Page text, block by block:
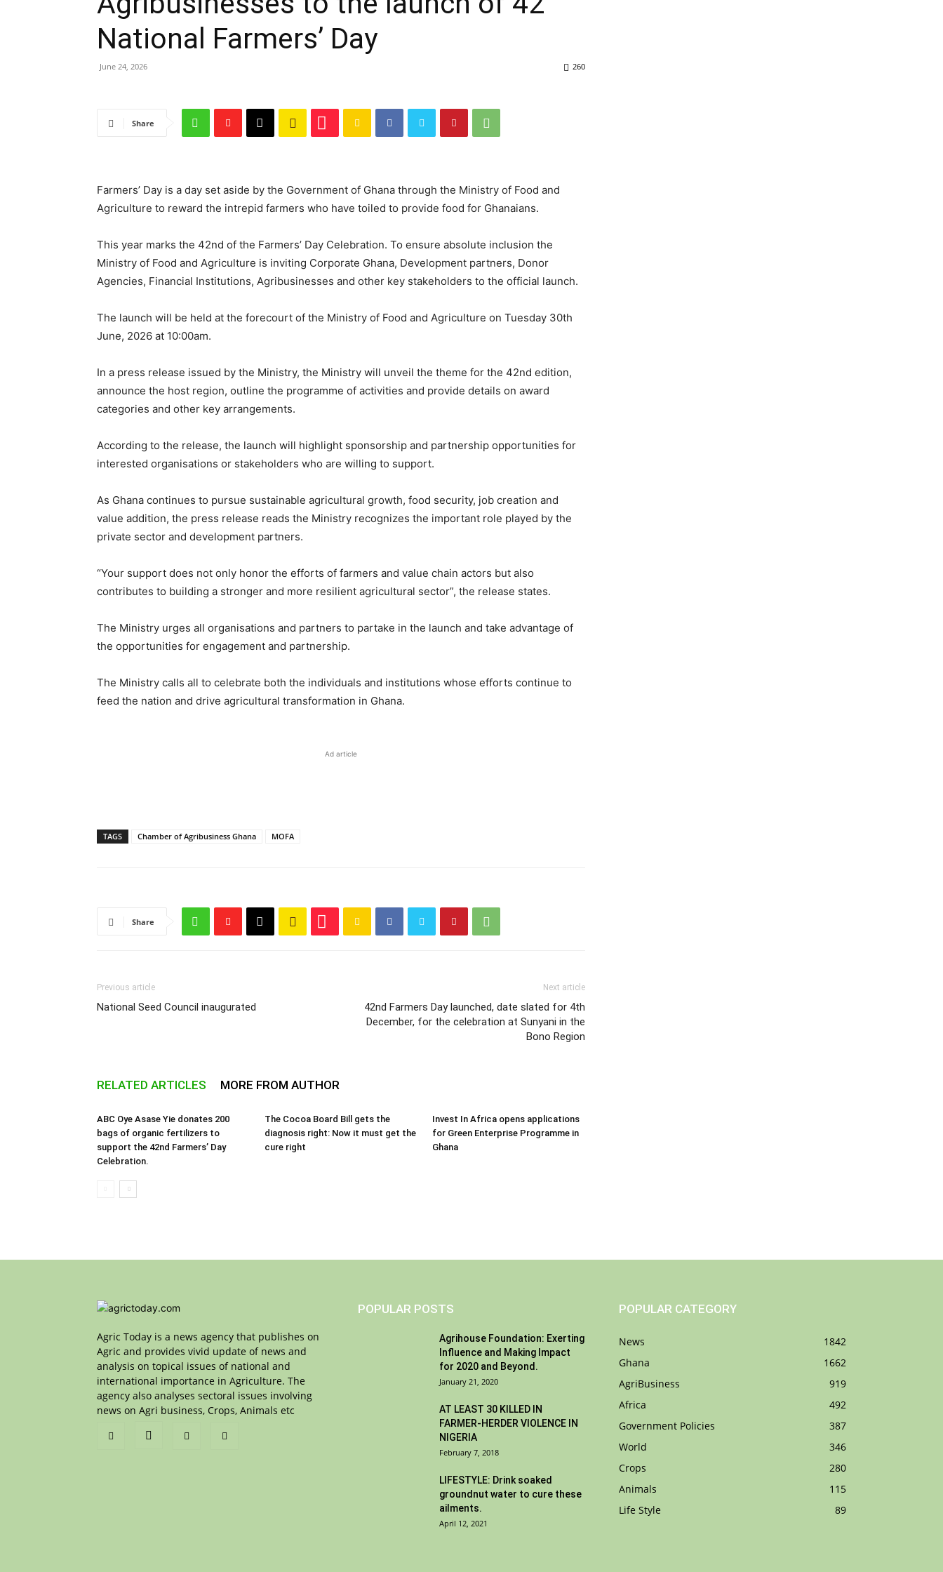
National Farmers’ Day
June 24, 2026 260
Share
Farmers’ Day is a day set aside by the Government of Ghana through the Ministry of Food and
Agriculture to reward the intrepid farmers who have toiled to provide food for Ghanaians.
This year marks the 42nd of the Farmers’ Day Celebration. To ensure absolute inclusion the
Ministry of Food and Agriculture is inviting Corporate Ghana, Development partners, Donor
Agencies, Financial Institutions, Agribusinesses and other key stakeholders to the official launch.
The launch will be held at the forecourt of the Ministry of Food and Agriculture on Tuesday 30th
June, 2026 at 10:00am.
In a press release issued by the Ministry, the Ministry will unveil the theme for the 42nd edition,
announce the host region, outline the programme of activities and provide details on award
categories and other key arrangements.
According to the release, the launch will highlight sponsorship and partnership opportunities for
interested organisations or stakeholders who are willing to support.
As Ghana continues to pursue sustainable agricultural growth, food security, job creation and
value addition, the press release reads the Ministry recognizes the important role played by the
private sector and development partners.
“Your support does not only honor the efforts of farmers and value chain actors but also
contributes to building a stronger and more resilient agricultural sector”, the release states.
The Ministry urges all organisations and partners to partake in the launch and take advantage of
the opportunities for engagement and partnership.
The Ministry calls all to celebrate both the individuals and institutions whose efforts continue to
feed the nation and drive agricultural transformation in Ghana.
Ad article
TAGS Chamber of Agribusiness Ghana MOFA
Share
Previous article
National Seed Council inaugurated
Next article
42nd Farmers Day launched, date slated for 4th
December, for the celebration at Sunyani in the
Bono Region
RELATED ARTICLES MORE FROM AUTHOR
ABC Oye Asase Yie donates 200
bags of organic fertilizers to
support the 42nd Farmers’ Day
Celebration.
The Cocoa Board Bill gets the
diagnosis right: Now it must get the
cure right
Invest In Africa opens applications
for Green Enterprise Programme in
Ghana
Agric Today is a news agency that publishes on
Agric and provides vivid update of news and
analysis on topical issues of national and
international importance in Agriculture. The
agency also analyses sectoral issues involving
news on Agri business, Crops, Animals etc
POPULAR POSTS
Agrihouse Foundation: Exerting
Influence and Making Impact
for 2020 and Beyond.
January 21, 2020
AT LEAST 30 KILLED IN
FARMER-HERDER VIOLENCE IN
NIGERIA
February 7, 2018
LIFESTYLE: Drink soaked
groundnut water to cure these
ailments.
April 12, 2021
POPULAR CATEGORY
News
1842
Ghana
1662
AgriBusiness
919
Africa
492
Government Policies
387
World
346
Crops
280
Animals
115
Life Style
89